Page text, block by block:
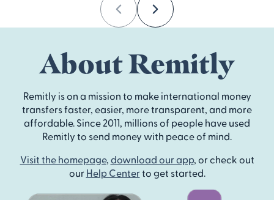
PreviousNext
About Remitly
Remitly is on a mission to make international money
transfers faster, easier, more transparent, and more
affordable. Since 2011, millions of people have used
Remitly to send money with peace of mind.
Visit the homepage, download our app, or check out
our Help Centerto get started.